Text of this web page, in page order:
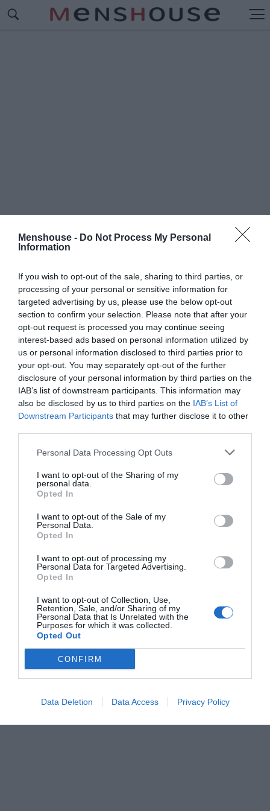
Menshouse - Do Not Process My Personal
Information
If you wish to opt-out of the sale, sharing to third parties, or
processing of your personal or sensitive information for
targeted advertising by us, please use the below opt-out
section to confirm your selection. Please note that after your
opt-out request is processed you may continue seeing
interest-based ads based on personal information utilized by
us or personal information disclosed to third parties prior to
your opt-out. You may separately opt-out of the further
disclosure of your personal information by third parties on the
IAB’s list of downstream participants. This information may
also be disclosed by us to third parties on the IAB’s List of
Downstream Participants that may further disclose it to other
Personal Data Processing Opt Outs
I want to opt-out of the Sharing of my
personal data.
Opted In
I want to opt-out of the Sale of my
Personal Data.
Opted In
I want to opt-out of processing my
Personal Data for Targeted Advertising.
Opted In
I want to opt-out of Collection, Use,
Retention, Sale, and/or Sharing of my
Personal Data that Is Unrelated with the
Purposes for which it was collected.
Opted Out
CONFIRM
Data Deletion Data Access Privacy Policy
Γεράσαμε:Οι 8 ηθοποιοί της «Μαρίας της
Γειτονιάς» που έφυγαν από τη ζωή και… δεν
πήραμε χαμπάρι (Pics)
Κέλλυ Θάνου